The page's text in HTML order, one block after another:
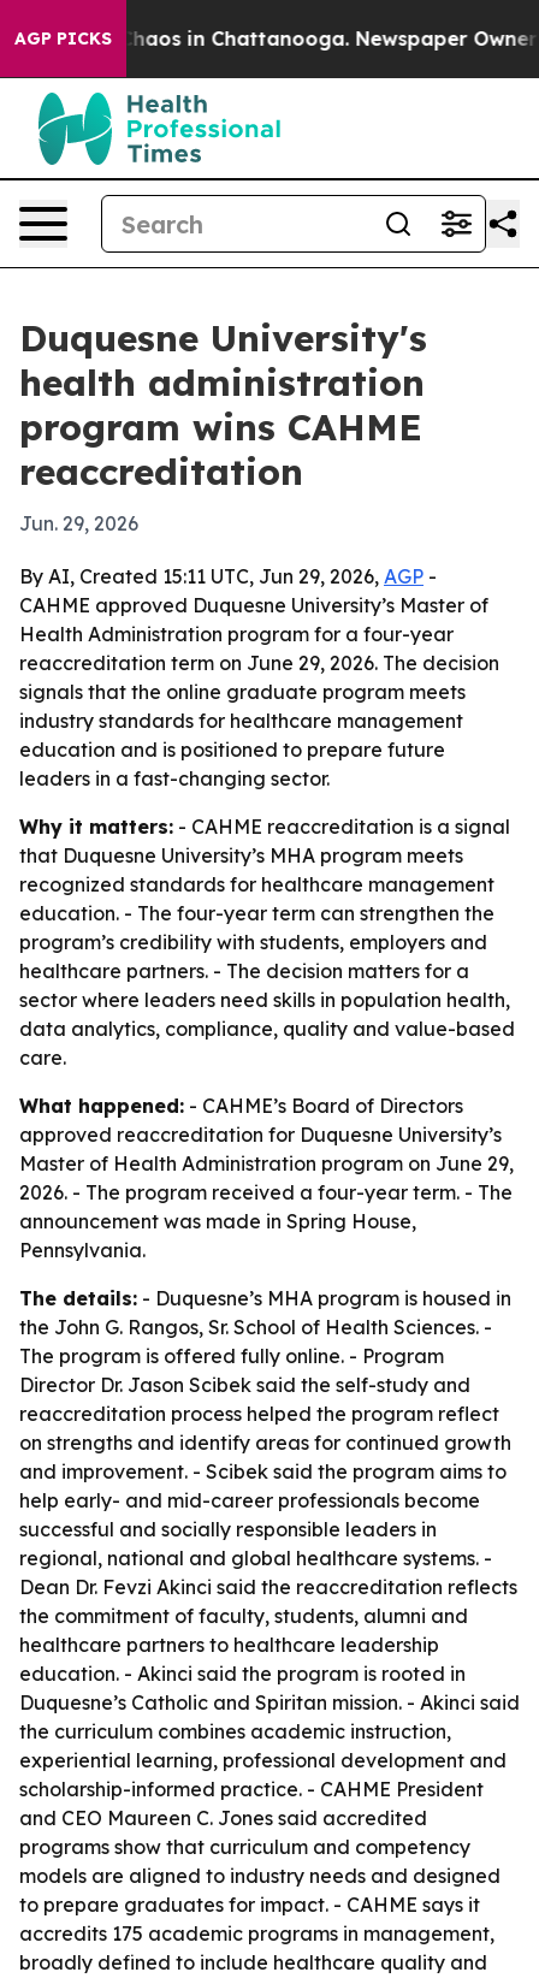
AGP PICKSChaos in Chattanooga. Newspaper Owner
Duquesne University's
health administration
program wins CAHME
reaccreditation
Jun. 29, 2026
By AI, Created 15:11 UTC, Jun 29, 2026, AGP -
CAHME approved Duquesne University’s Master of
Health Administration program for a four-year
reaccreditation term on June 29, 2026. The decision
signals that the online graduate program meets
industry standards for healthcare management
education and is positioned to prepare future
leaders in a fast-changing sector.
Why it matters: - CAHME reaccreditation is a signal
that Duquesne University’s MHA program meets
recognized standards for healthcare management
education. - The four-year term can strengthen the
program’s credibility with students, employers and
healthcare partners. - The decision matters for a
sector where leaders need skills in population health,
data analytics, compliance, quality and value-based
care.
What happened: - CAHME’s Board of Directors
approved reaccreditation for Duquesne University’s
Master of Health Administration program on June 29,
2026. - The program received a four-year term. - The
announcement was made in Spring House,
Pennsylvania.
The details: - Duquesne’s MHA program is housed in
the John G. Rangos, Sr. School of Health Sciences. -
The program is offered fully online. - Program
Director Dr. Jason Scibek said the self-study and
reaccreditation process helped the program reflect
on strengths and identify areas for continued growth
and improvement. - Scibek said the program aims to
help early- and mid-career professionals become
successful and socially responsible leaders in
regional, national and global healthcare systems. -
Dean Dr. Fevzi Akinci said the reaccreditation reflects
the commitment of faculty, students, alumni and
healthcare partners to healthcare leadership
education. - Akinci said the program is rooted in
Duquesne’s Catholic and Spiritan mission. - Akinci said
the curriculum combines academic instruction,
experiential learning, professional development and
scholarship-informed practice. - CAHME President
and CEO Maureen C. Jones said accredited
programs show that curriculum and competency
models are aligned to industry needs and designed
to prepare graduates for impact. - CAHME says it
accredits 175 academic programs in management,
broadly defined to include healthcare quality and